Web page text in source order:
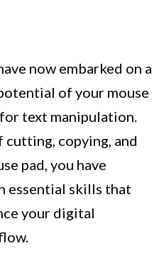
now embarked on a
of your mouse
text manipulation.
cutting, copying, and
pad, you have
essential skills that
your digital